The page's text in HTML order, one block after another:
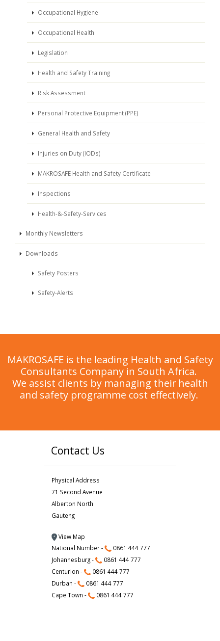
Occupational Hygiene
Occupational Health
Legislation
Health and Safety Training
Risk Assessment
Personal Protective Equipment (PPE)
General Health and Safety
Injuries on Duty (IODs)
MAKROSAFE Health and Safety Certificate
Inspections
Health-&-Safety-Services
Monthly Newsletters
Downloads
Safety Posters
Safety-Alerts
MAKROSAFE is the leading Health and Safety
Consultants Company in South Africa.
We assist clients by managing their health
and safety programme cost effectively.
Contact Us
Physical Address
71 Second Avenue
Alberton North
Gauteng
View Map
National Number -
0861 444 777
Johannesburg -
0861 444 777
Centurion -
0861 444 777
Durban -
0861 444 777
Cape Town -
0861 444 777